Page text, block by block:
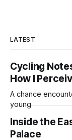
LATEST
Cycling
How I
A chance
young
Inside the
Palace